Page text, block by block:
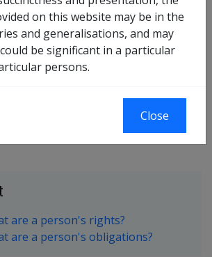
participating in a rehabilitation
in section 13.1.1in this library;
of clients participating in a
are a person's rights?
are a person's obligations?
on this website may be in the
and generalisations, and may
be significant in a particular
persons.
Close